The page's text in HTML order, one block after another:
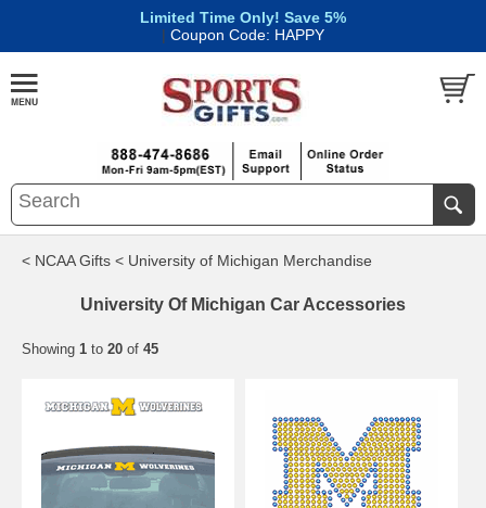
Limited Time Only! Save 5%
| Coupon Code: HAPPY
< NCAA Gifts < University of Michigan Merchandise
University Of Michigan Car Accessories
Showing 1 to 20 of 45